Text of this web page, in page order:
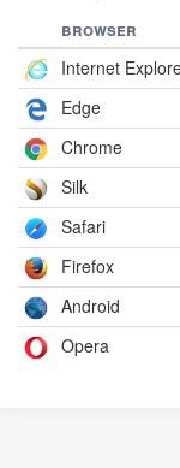
browser
Internet
Edge
Chrome
Silk
Safari
Firefox
Android
Opera